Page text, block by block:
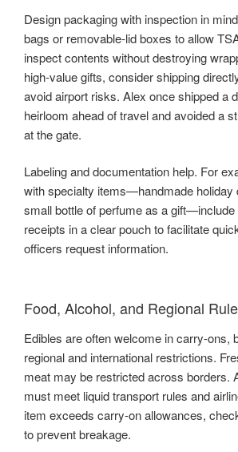
Design packaging with inspection in
bags or removable-lid boxes to allow
inspect contents without destroying
high-value gifts, consider shipping
avoid airport risks. Alex once shipped a
heirloom ahead of travel and avoided a
at the gate.
Labeling and documentation help. For
with specialty items—handmade holiday
small bottle of perfume as a gift—include
receipts in a clear pouch to facilitate
officers request information.
Food, Alcohol, and Regional
Edibles are often welcome in carry-ons,
regional and international restrictions.
meat may be restricted across borders.
must meet liquid transport rules and
item exceeds carry-on allowances,
to prevent breakage.